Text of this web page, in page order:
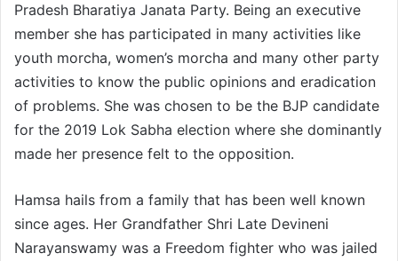
Pradesh Bharatiya Janata Party. Being an executive
member she has participated in many activities like
youth morcha, women’s morcha and many other party
activities to know the public opinions and eradication
of problems. She was chosen to be the BJP candidate
for the 2019 Lok Sabha election where she dominantly
made her presence felt to the opposition.
Hamsa hails from a family that has been well known
since ages. Her Grandfather Shri Late Devineni
Narayanswamy was a Freedom fighter who was jailed